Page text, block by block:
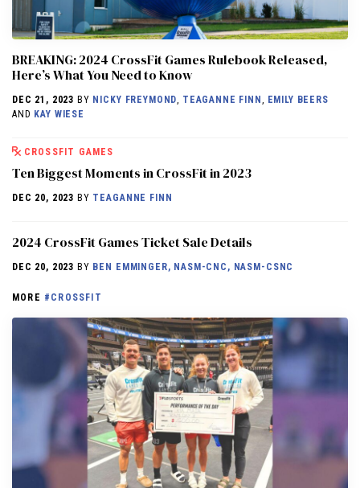
BREAKING: 2024 CrossFit Games Rulebook Released,
Here’s What You Need to Know
DEC 21, 2023 BY NICKY FREYMOND TEAGANNE FINN
EMILY BEERS
AND KAY WIESE
CROSSFIT GAMES
Ten Biggest Moments in CrossFit in 2023
DEC 20, 2023 BY TEAGANNE FINN
2024 CrossFit Games Ticket Sale Details
DEC 20, 2023 BY BEN EMMINGER, NASM-CNC, NASM-CSNC
MORE #CROSSFIT